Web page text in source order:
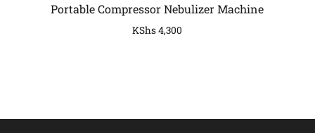
Portable Compressor Nebulizer Machine
KShs4,300